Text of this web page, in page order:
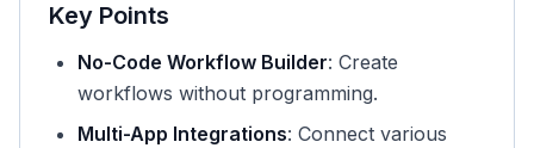
Key Points
No-Code Workflow Builder: Create
workflows without programming.
Multi-App Integrations: Connect various